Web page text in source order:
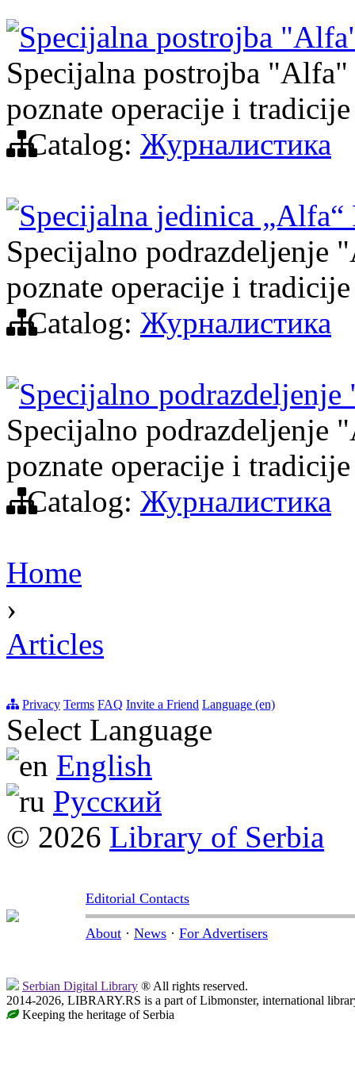
Specijalna postrojba
Specijalna postrojba
poznate operacije i tradicije
Catalog: Журналистика
Specijalna jedinica „Alfa“
Specijalno podrazdeljenje
poznate operacije i tradicije
Catalog: Журналистика
Specijalno
Specijalno podrazdeljenje
poznate operacije i tradicije
Catalog: Журналистика
Home
›
Articles
Privacy Terms FAQ Invite a Friend Language (en)
Select Language
English
Русский
© 2026 Library of Serbia
Editorial Contacts
About · News · For Advertisers
Serbian Digital Library ® All rights reserved.
2014-2026, LIBRARY.RS is a part of Libmonster, international
Keeping the heritage of Serbia